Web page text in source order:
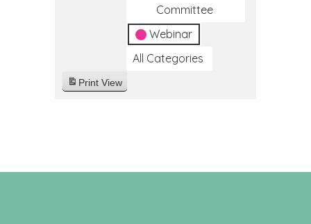
Committee
Webinar
All Categories
Print View